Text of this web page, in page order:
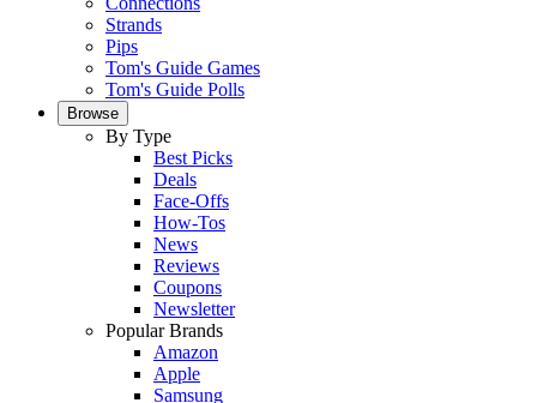
Strands
Pips
Tom's Guide Games
Tom's Guide Polls
Browse
By Type
Best Picks
Deals
Face-Offs
How-Tos
News
Reviews
Coupons
Newsletter
Popular Brands
Amazon
Apple
Samsung